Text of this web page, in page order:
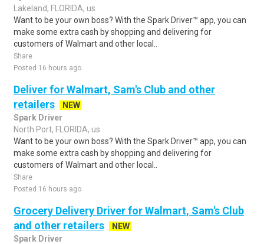
Lakeland, FLORIDA, us
Want to be your own boss? With the Spark Driver™ app, you can
make some extra cash by shopping and delivering for
customers of Walmart and other local..
Share
Posted 16 hours ago
Deliver for Walmart, Sam's Club and other
retailers
NEW
Spark Driver
North Port, FLORIDA, us
Want to be your own boss? With the Spark Driver™ app, you can
make some extra cash by shopping and delivering for
customers of Walmart and other local..
Share
Posted 16 hours ago
Grocery Delivery Driver for Walmart, Sam's Club
and other retailers
NEW
Spark Driver